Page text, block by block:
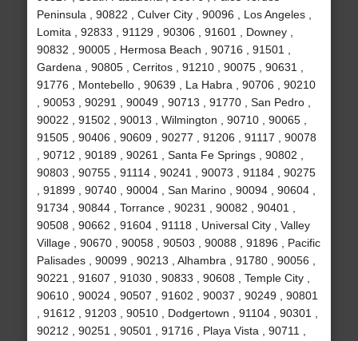
Peninsula , 90822 , Culver City , 90096 , Los Angeles ,
Lomita , 92833 , 91129 , 90306 , 91601 , Downey ,
90832 , 90005 , Hermosa Beach , 90716 , 91501 ,
Gardena , 90805 , Cerritos , 91210 , 90075 , 90631 ,
91776 , Montebello , 90639 , La Habra , 90706 , 90210
, 90053 , 90291 , 90049 , 90713 , 91770 , San Pedro ,
90022 , 91502 , 90013 , Wilmington , 90710 , 90065 ,
91505 , 90406 , 90609 , 90277 , 91206 , 91117 , 90078
, 90712 , 90189 , 90261 , Santa Fe Springs , 90802 ,
90803 , 90755 , 91114 , 90241 , 90073 , 91184 , 90275
, 91899 , 90740 , 90004 , San Marino , 90094 , 90604 ,
91734 , 90844 , Torrance , 90231 , 90082 , 90401 ,
90508 , 90662 , 91604 , 91118 , Universal City , Valley
Village , 90670 , 90058 , 90503 , 90088 , 91896 , Pacific
Palisades , 90099 , 90213 , Alhambra , 91780 , 90056 ,
90221 , 91607 , 91030 , 90833 , 90608 , Temple City ,
90610 , 90024 , 90507 , 91602 , 90037 , 90249 , 90801
, 91612 , 91203 , 90510 , Dodgertown , 91104 , 90301 ,
90212 , 90251 , 90501 , 91716 , Playa Vista , 90711 ,